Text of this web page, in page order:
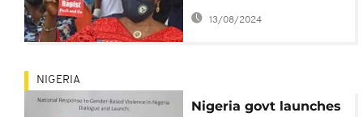
menace | View
13/08/2024
NIGERIA
Nigeria govt launches